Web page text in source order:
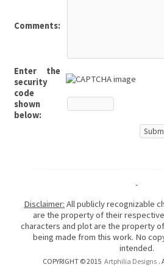
Comments:
Enter the
security
code
shown
below:
-
Disclaimer: All publicly recognizable
are the property of their
characters and plot are the property
being made from this work. No
intended.
COPYRIGHT © 2015 Artphilia Designs .